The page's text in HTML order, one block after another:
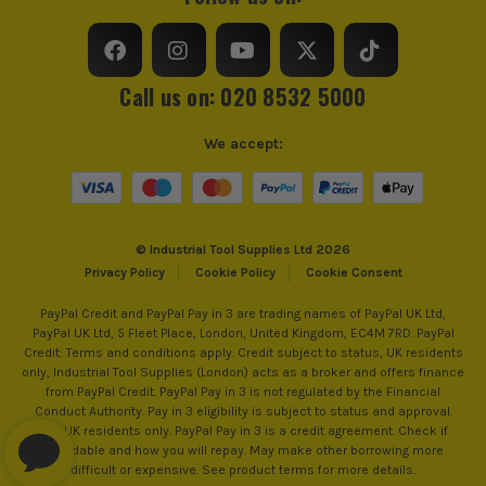
Colour Coded/Size Marked
Jaw Capacity
Spanner Type Combination
Adjustable Spanner and Wrench
Call us on: 020 8532 5000
© Industrial Tool Supplies Ltd 2026
Privacy Policy
Cookie Policy Cookie Consent
We accept:
PayPal Credit and PayPal Pay in 3 are trading names of PayPal UK Ltd,
PayPal UK Ltd, 5 Fleet Place, London, United Kingdom, EC4M 7RD. PayPal
Credit: Terms and conditions apply. Credit subject to status, UK residents
only, Industrial Tool Supplies (London) acts as a broker and offers finance
from PayPal Credit. PayPal Pay in 3 is not regulated by the Financial
Conduct Authority. Pay in 3 eligibility is subject to status and approval.
18+. UK residents only. PayPal Pay in 3 is a credit agreement. Check if
affordable and how you will repay. May make other borrowing more
difficult or expensive. See product terms for more details.